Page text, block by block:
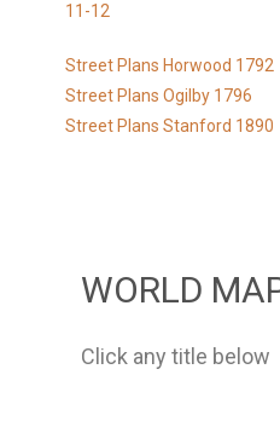
11-12
Street Plans Horwood 1792
Street Plans Ogilby 1796
Street Plans Stanford 1890
WORLD
Click any title below